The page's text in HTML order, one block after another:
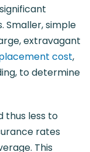
Smaller, simple
extravagant
cost,
to determine
thus less to
rates
This